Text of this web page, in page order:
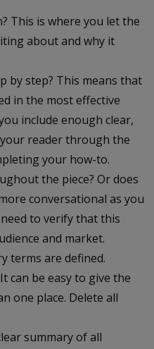
This is where you let the
about and why it
by step? This means that
in the most effective
include enough clear,
reader through the
your how-to.
the piece? Or does
conversational as you
to verify that this
and market.
terms are defined.
can be easy to give the
one place. Delete all
summary of all